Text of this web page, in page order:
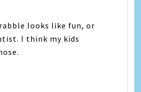
looks like fun, or
I think my kids